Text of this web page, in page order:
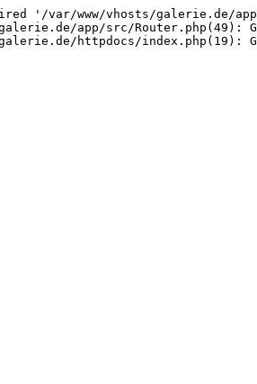
'/var/www/vhosts/galerie.de/
app/src/Router.php(49):
httpdocs/index.php(19):